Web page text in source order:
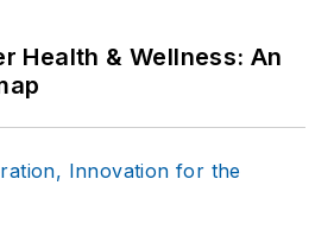
Health & Wellness: An